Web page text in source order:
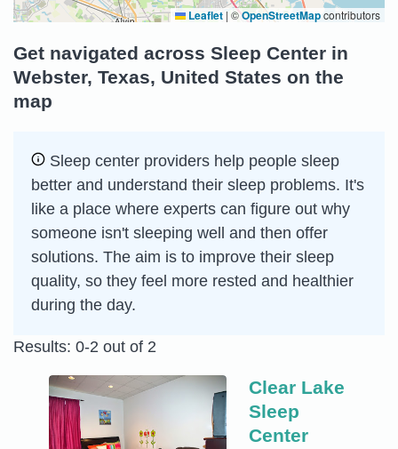
Leaflet | ©OpenStreetMapcontributors
Get navigated across Sleep Center in
Webster, Texas, United States on the
map
Sleep сenter providers help people sleep
better and understand their sleep problems. It's
like a place where experts can figure out why
someone isn't sleeping well and then offer
solutions. The aim is to improve their sleep
quality, so they feel more rested and healthier
during the day.
Results: 0-2 out of 2
Clear Lake
Sleep
Center